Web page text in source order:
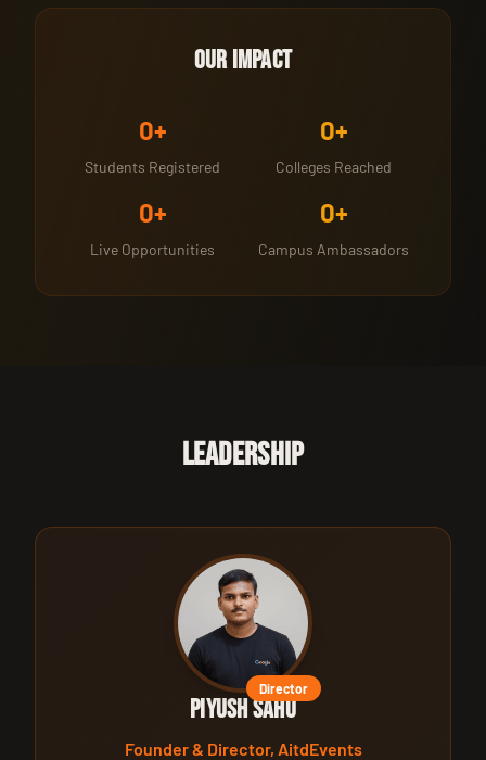
Our Impact
0+
Students Registered
0+
Colleges Reached
0+
Live Opportunities
0+
Campus Ambassadors
LEADERSHIP
Director
Piyush Sahu
Founder & Director, AitdEvents